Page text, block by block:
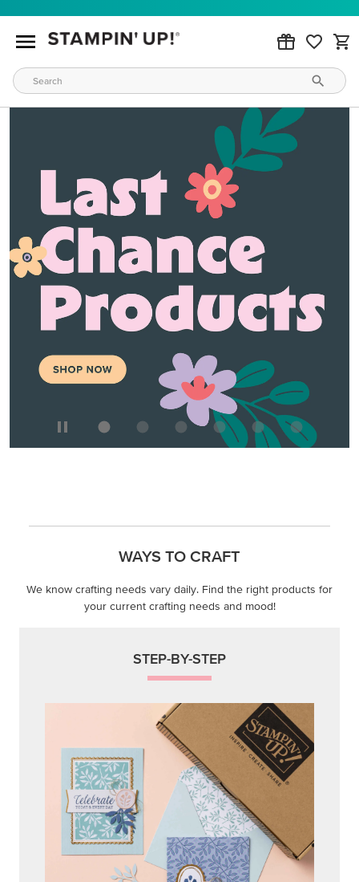
WAYS TO CRAFT
We know crafting needs vary daily. Find the right products for
your current crafting needs and mood!
STEP-BY-STEP